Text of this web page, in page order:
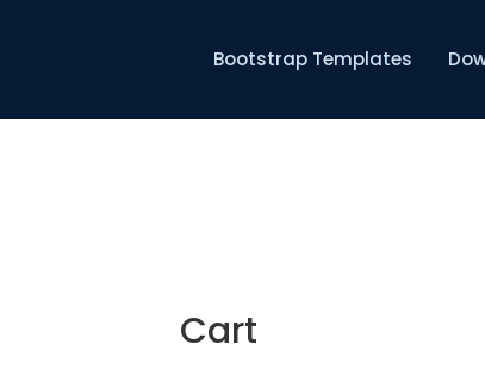
Bootstrap Templates
Cart